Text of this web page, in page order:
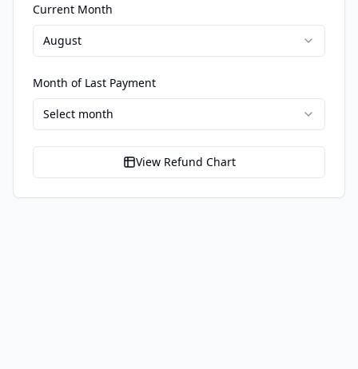
Current Month
August
Month of Last Payment
Select month
View Refund Chart